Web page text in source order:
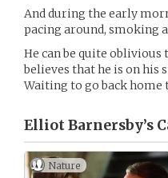
And during the early
pacing around, smoking
He can be quite
believes that he is on his
Waiting to go back home
Elliot Barnersby’s
Nature